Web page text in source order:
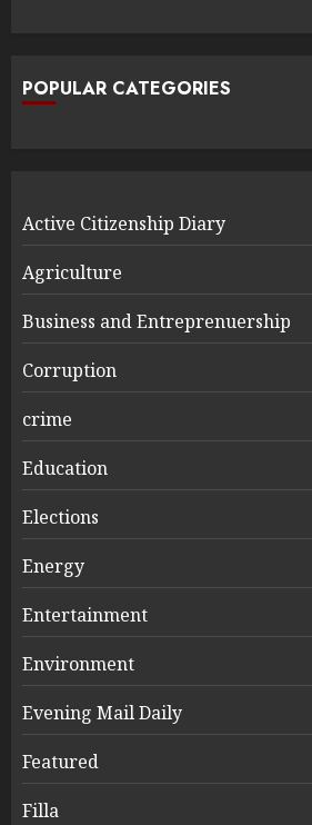
POPULAR CATEGORIES
Active Citizenship Diary
Agriculture
Business and Entreprenuership
Corruption
crime
Education
Elections
Energy
Entertainment
Environment
Evening Mail Daily
Featured
Filla